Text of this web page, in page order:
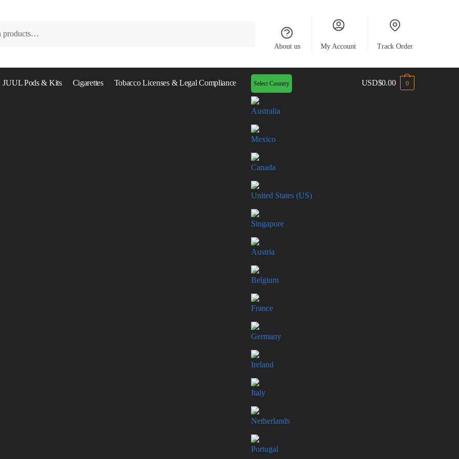
About us My Account Track Order
JUUL Pods & Kits Cigarettes Tobacco Licenses & Legal Compliance Select Country
Australia
Mexico
Canada
United States (US)
Singapore
Austria
Belgium
France
Germany
Ireland
Italy
Netherlands
Portugal
USD$0.00 0